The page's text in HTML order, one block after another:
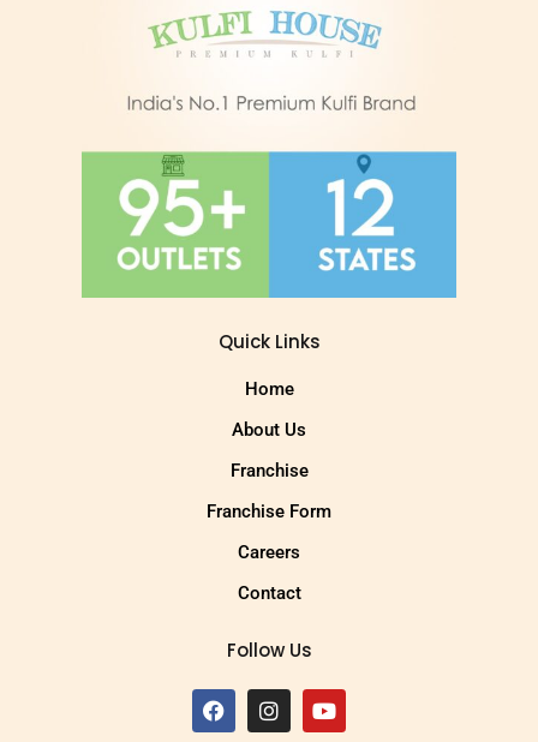
Quick Links
Home
About Us
Franchise
Franchise Form
Careers
Contact
Follow Us